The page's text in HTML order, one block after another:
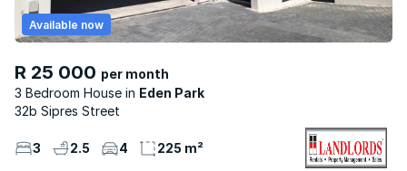
R 25 000 per month
3 Bedroom House
Eden Park
Available now
32b Sipres Street
3 2.5 4 225 m²